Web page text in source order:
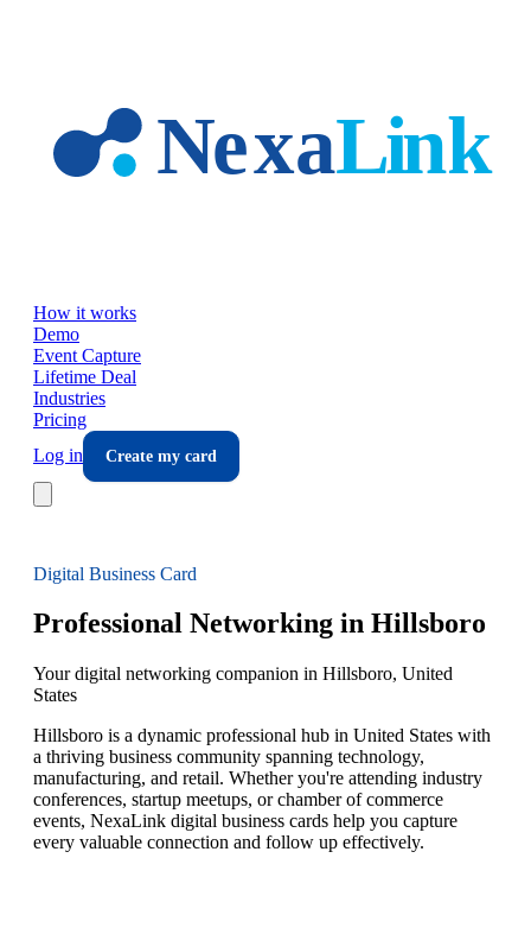
How it works
Demo
Event Capture
Lifetime Deal
Industries
Pricing
Log in
Create my card
Digital Business Card
Professional Networking in Hillsboro
Your digital networking companion in Hillsboro, United
States
Hillsboro is a dynamic professional hub in United States with
a thriving business community spanning technology,
manufacturing, and retail. Whether you're attending industry
conferences, startup meetups, or chamber of commerce
events, NexaLink digital business cards help you capture
every valuable connection and follow up effectively.